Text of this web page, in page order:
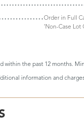
Order in Full
'Non-Case Lot
within the past 12 months.
information and